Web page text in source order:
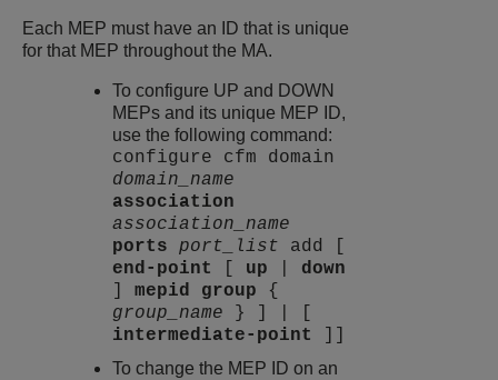
Each MEP must have an ID that is unique
for that MEP throughout the MA.
To configure UP and DOWN
MEPs and its unique MEP ID,
use the following command:
configure cfm domain
domain_name
association
association_name
ports
port_list add [
end-point
up
down
]mepid group {
group_name } ] | [
intermediate-point
To change the MEP ID on an